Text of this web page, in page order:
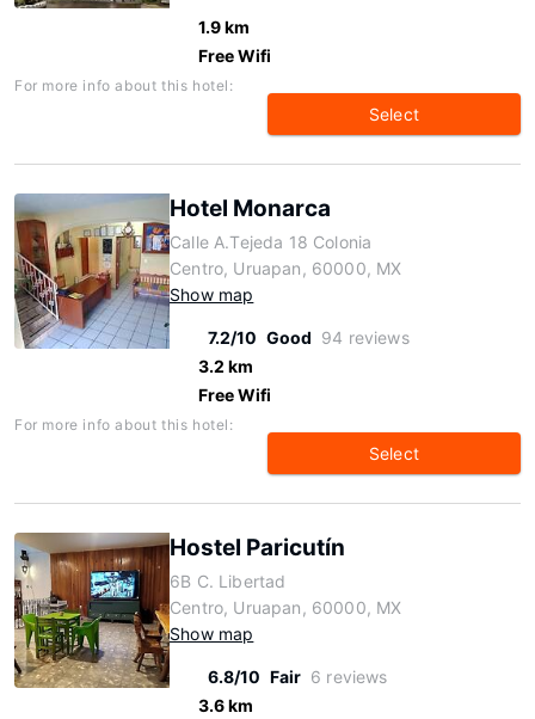
1.9 km
Free Wifi
For more info about this hotel:
Select
Hotel Monarca
Calle A.Tejeda 18 Colonia
Centro, Uruapan, 60000, MX
Show map
7.2/10 Good 94 reviews
3.2 km
Free Wifi
For more info about this hotel:
Select
Hostel Paricutín
6B C. Libertad
Centro, Uruapan, 60000, MX
Show map
6.8/10 Fair 6 reviews
3.6 km